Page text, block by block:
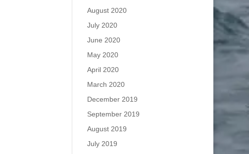
August 2020
July 2020
June 2020
May 2020
April 2020
March 2020
December 2019
September 2019
August 2019
July 2019